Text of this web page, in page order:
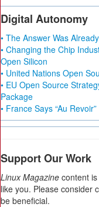
Digital Autonomy
• The Answer Was
• Changing the Chip
Open Silicon
• United Nations Open
• EU Open Source
Package
• France Says “Au
Support Our Work
Linux Magazine content
like you. Please consider
be beneficial.